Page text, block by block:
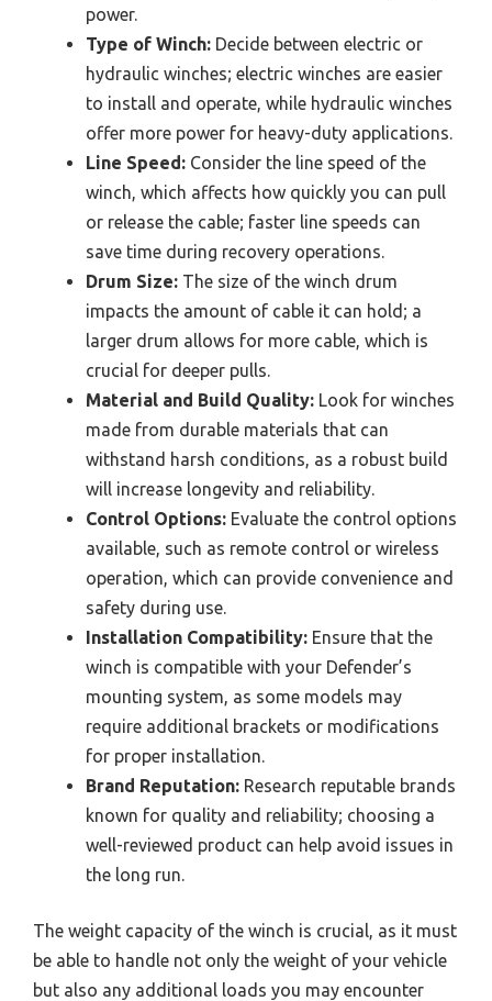
power.
Type of Winch: Decide between electric or
hydraulic winches; electric winches are easier
to install and operate, while hydraulic winches
offer more power for heavy-duty applications.
Line Speed: Consider the line speed of the
winch, which affects how quickly you can pull
or release the cable; faster line speeds can
save time during recovery operations.
Drum Size: The size of the winch drum
impacts the amount of cable it can hold; a
larger drum allows for more cable, which is
crucial for deeper pulls.
Material and Build Quality: Look for winches
made from durable materials that can
withstand harsh conditions, as a robust build
will increase longevity and reliability.
Control Options: Evaluate the control options
available, such as remote control or wireless
operation, which can provide convenience and
safety during use.
Installation Compatibility: Ensure that the
winch is compatible with your Defender’s
mounting system, as some models may
require additional brackets or modifications
for proper installation.
Brand Reputation: Research reputable brands
known for quality and reliability; choosing a
well-reviewed product can help avoid issues in
the long run.
The weight capacity of the winch is crucial, as it must
be able to handle not only the weight of your vehicle
but also any additional loads you may encounter